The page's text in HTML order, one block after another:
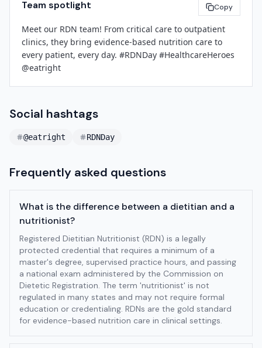
Team spotlight Copy
Meet our RDN team! From critical care to outpatient
clinics, they bring evidence-based nutrition care to
every patient, every day. #RDNDay #HealthcareHeroes
@eatright
Social hashtags
@eatright RDNDay
Frequently asked questions
What is the difference between a dietitian and a
nutritionist?
Registered Dietitian Nutritionist (RDN) is a legally
protected credential that requires a minimum of a
master's degree, supervised practice hours, and passing
a national exam administered by the Commission on
Dietetic Registration. The term 'nutritionist' is not
regulated in many states and may not require formal
education or credentialing. RDNs are the gold standard
for evidence-based nutrition care in clinical settings.